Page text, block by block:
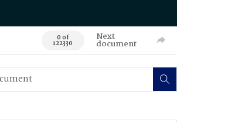
0 of
122330
Next
document